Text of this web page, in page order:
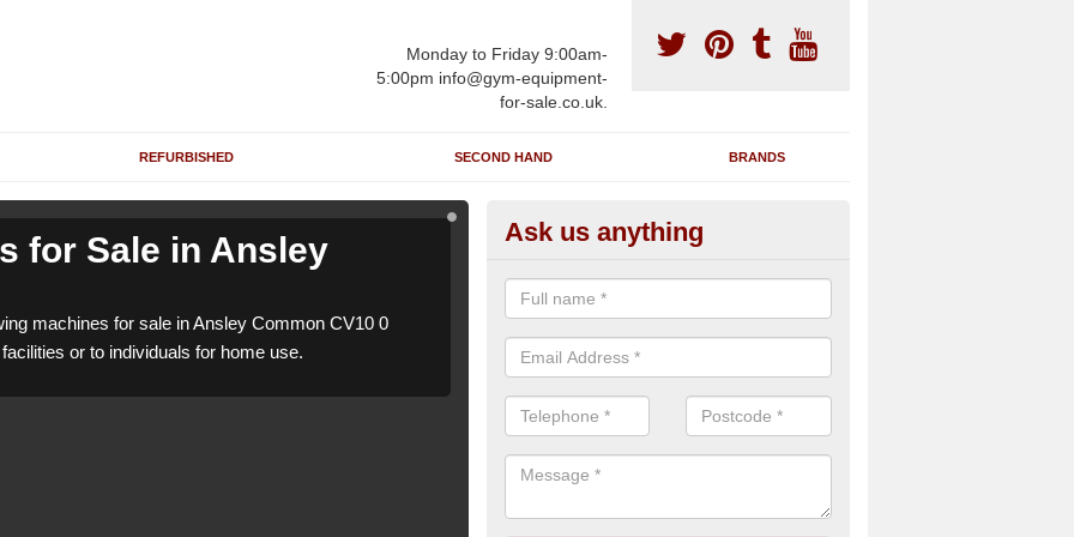
Monday to Friday 9:00am-
5:00pm info@gym-equipment-
for-sale.co.uk.
REFURBISHED SECOND HAND BRANDS
for Sale in Ansley
machines for sale in Ansley Common CV10 0
or to individuals for home use.
Rowing Machines for Sale in
Common
We have a number of brand new rowing machines for sale in Ansley
which can be supplied for large gym facilities or to individuals for home
Ask us anything